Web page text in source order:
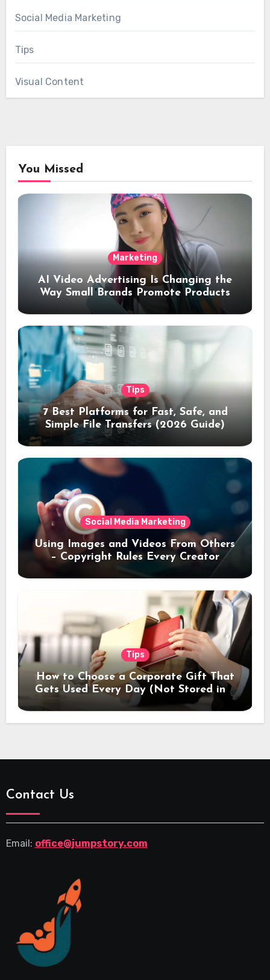
Social Media Marketing
Tips
Visual Content
You Missed
Marketing
AI Video Advertising Is Changing the
Way Small Brands Promote Products
Tips
7 Best Platforms for Fast, Safe, and
Simple File Transfers (2026 Guide)
Social Media Marketing
Using Images and Videos From Others
– Copyright Rules Every Creator
Should Know
Tips
How to Choose a Corporate Gift That
Gets Used Every Day (Not Stored in a
Drawer)
Contact Us
Email: office@jumpstory.com